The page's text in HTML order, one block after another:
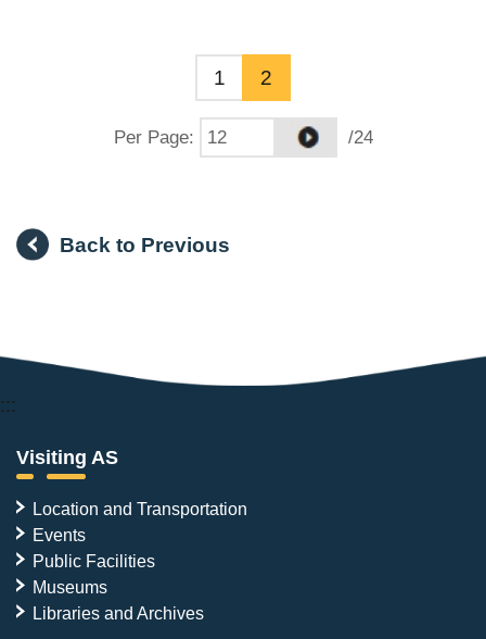
1 2
Per Page: /24
Back to Previous
:::
Visiting AS
Location and Transportation
Events
Public Facilities
Museums
Libraries and Archives